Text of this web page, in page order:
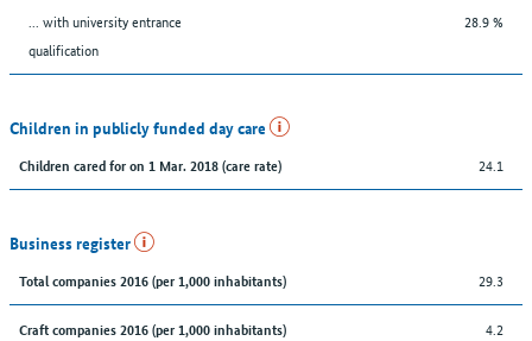
... with university entrance
qualification
28.9 %
Children in publicly funded day care
Children cared for on 1 Mar. 2018 (care rate) 24.1
Business register
Total companies 2016 (per 1,000 inhabitants) 29.3
Craft companies 2016 (per 1,000 inhabitants) 4.2